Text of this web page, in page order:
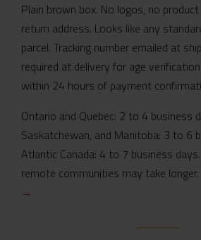
Plain brown box. No logos, no
return address. Looks like any
parcel. Tracking number emailed at
required at delivery for age
within 24 hours of payment
Ontario and Quebec: 2 to 4 business
Saskatchewan, and Manitoba: 3 to 6
Atlantic Canada: 4 to 7 business
remote communities may take longer.
→